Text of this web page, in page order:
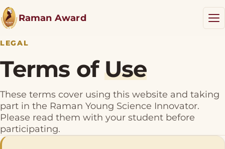
Raman Award
RYSI Award
Results NEW
Resources
LEGAL
Terms ofUse
These terms cover using this website and taking
part in the Raman Young Science Innovator.
Please read them with your student before
participating.